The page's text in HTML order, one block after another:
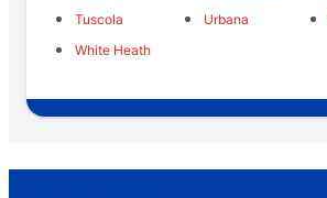
Tuscola
Urbana
White Heath